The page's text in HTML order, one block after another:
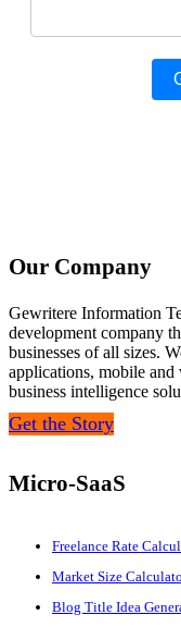
Our Company
Gewritere Information
development company
businesses of all sizes.
applications, mobile and
business intelligence
Get the Story
Micro-SaaS
Freelance Rate
Market Size
Blog Title Idea